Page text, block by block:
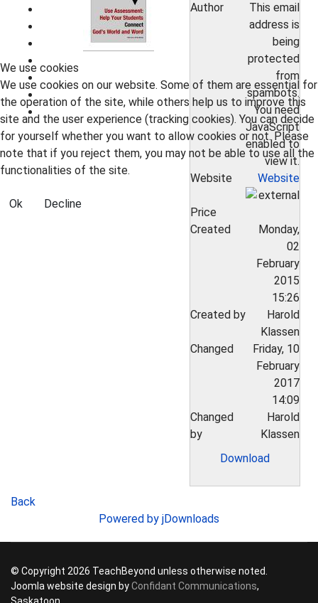
Author
This email
address is
being
protected
from
spambots.
You need
JavaScript
enabled to
view it.
Website
Website
Price
Created
Monday,
02
February
2015
15:26
Created by
Harold
Klassen
Changed
Friday, 10
February
2017
14:09
Changed
by
Harold
Klassen
Download
Back
Powered by jDownloads
© Copyright 2026 TeachBeyond unless otherwise noted.
Joomla website design byConfidant Communications,
We use cookies
We use cookies on our website. Some of them are essential for
the operation of the site, while others help us to improve this
site and the user experience (tracking cookies). You can decide
for yourself whether you want to allow cookies or not. Please
note that if you reject them, you may not be able to use all the
functionalities of the site.
Ok Decline